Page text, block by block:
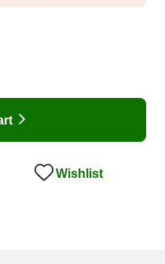
Wishlist